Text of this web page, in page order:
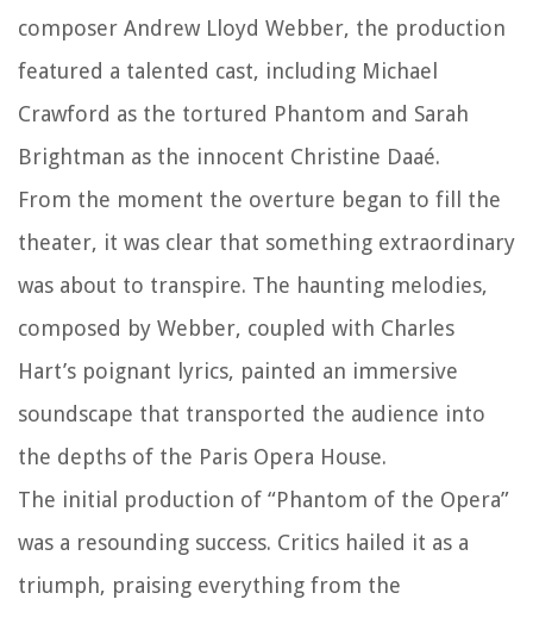
composer Andrew Lloyd Webber, the production
featured a talented cast, including Michael
Crawford as the tortured Phantom and Sarah
Brightman as the innocent Christine Daaé.
From the moment the overture began to fill the
theater, it was clear that something extraordinary
was about to transpire. The haunting melodies,
composed by Webber, coupled with Charles
Hart’s poignant lyrics, painted an immersive
soundscape that transported the audience into
the depths of the Paris Opera House.
The initial production of “Phantom of the Opera”
was a resounding success. Critics hailed it as a
triumph, praising everything from the